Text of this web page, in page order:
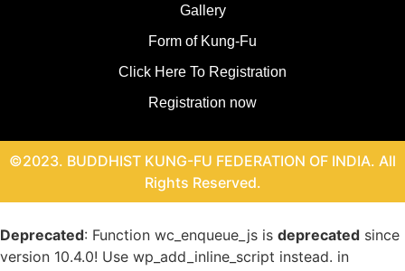
Gallery
Form of Kung-Fu
Click Here To Registration
Registration now
©2023. BUDDHIST KUNG-FU FEDERATION OF INDIA. All
Rights Reserved.
Deprecated: Function wc_enqueue_js is deprecated since
version 10.4.0! Use wp_add_inline_script instead. in